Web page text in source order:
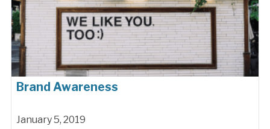
Brand Awareness
January 5, 2019